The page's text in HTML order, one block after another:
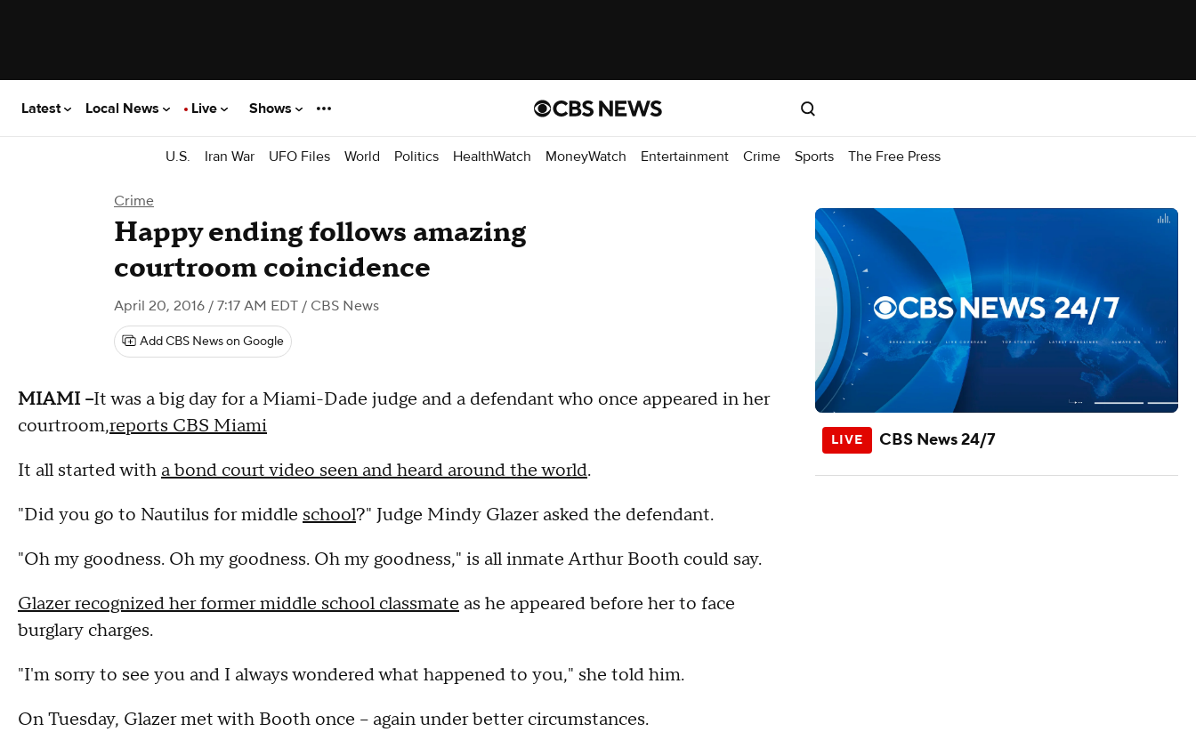
Latest Local News Live Shows
U.S. Iran War UFO Files World Politics HealthWatch MoneyWatch Entertainment Crime Sports The Free Press
Crime
Happy ending follows amazing
courtroom coincidence
April 20, 2016 / 7:17 AM EDT / CBS News
Add CBS News on Google
MIAMI --It was a big day for a Miami-Dade judge and a defendant who once appeared in her
courtroom,reports CBS Miami
It all started with a bond court video seen and heard around the world.
"Did you go to Nautilus for middle school?" Judge Mindy Glazer asked the defendant.
"Oh my goodness. Oh my goodness. Oh my goodness," is all inmate Arthur Booth could say.
Glazer recognized her former middle school classmate as he appeared before her to face
burglary charges.
"I'm sorry to see you and I always wondered what happened to you," she told him.
On Tuesday, Glazer met with Booth once -- again under better circumstances.
CBS News 24/7